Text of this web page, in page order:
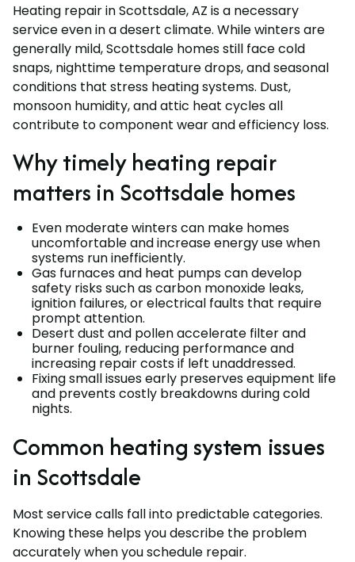
Heating repair in Scottsdale, AZ is a necessary
service even in a desert climate. While winters are
generally mild, Scottsdale homes still face cold
snaps, nighttime temperature drops, and seasonal
conditions that stress heating systems. Dust,
monsoon humidity, and attic heat cycles all
contribute to component wear and efficiency loss.
Why timely heating repair
matters in Scottsdale homes
Even moderate winters can make homes
uncomfortable and increase energy use when
systems run inefficiently.
Gas furnaces and heat pumps can develop
safety risks such as carbon monoxide leaks,
ignition failures, or electrical faults that require
prompt attention.
Desert dust and pollen accelerate filter and
burner fouling, reducing performance and
increasing repair costs if left unaddressed.
Fixing small issues early preserves equipment life
and prevents costly breakdowns during cold
nights.
Common heating system issues
in Scottsdale
Most service calls fall into predictable categories.
Knowing these helps you describe the problem
accurately when you schedule repair.